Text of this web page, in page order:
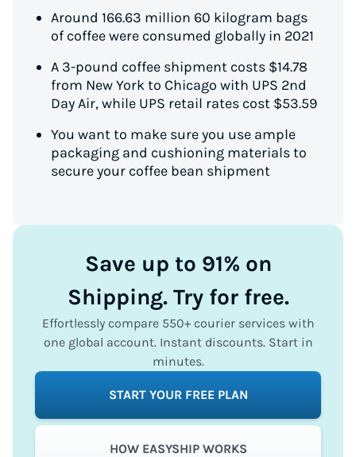
Around 166.63 million 60 kilogram bags
of coffee were consumed globally in 2021
A 3-pound coffee shipment costs $14.78
from New York to Chicago with UPS 2nd
Day Air, while UPS retail rates cost $53.59
You want to make sure you use ample
packaging and cushioning materials to
secure your coffee bean shipment
Save up to 91% on
Shipping. Try for free.
Effortlessly compare 550+ courier services with
one global account. Instant discounts. Start in
minutes.
START YOUR FREE PLAN
HOW EASYSHIP WORKS